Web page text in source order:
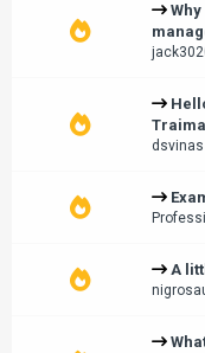
dsvinas
A